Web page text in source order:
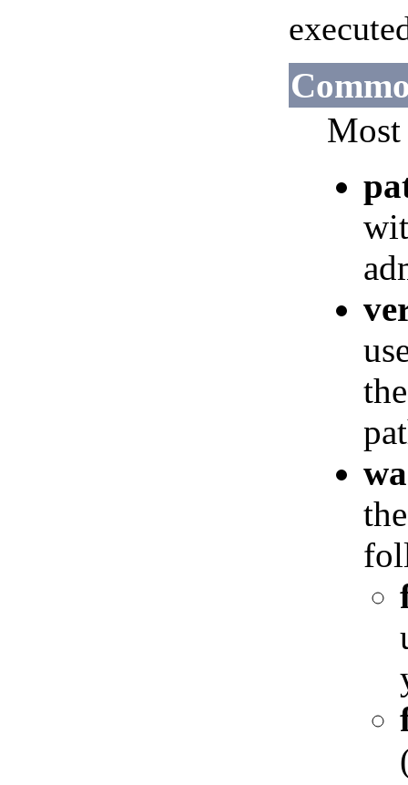
Most